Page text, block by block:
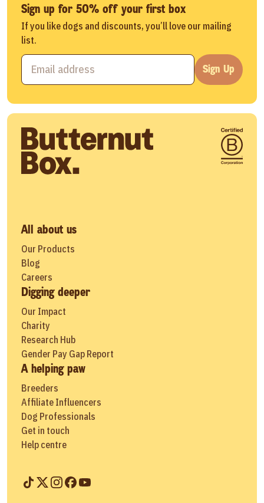
Sign up for 50% off your first box
If you like dogs and discounts, you’ll love our mailing
list.
Sign Up
All about us
Our Products
Blog
Careers
Digging deeper
Our Impact
Charity
Research Hub
Gender Pay Gap Report
A helping paw
Breeders
Affiliate Influencers
Dog Professionals
Get in touch
Help centre